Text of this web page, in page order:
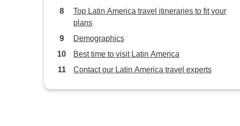
Top Latin America travel itineraries to fit your
plans
Demographics
Best time to visit Latin America
Contact our Latin America travel experts